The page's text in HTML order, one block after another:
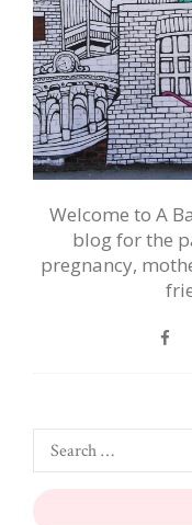
Welcome to A
blog for the
pregnancy,